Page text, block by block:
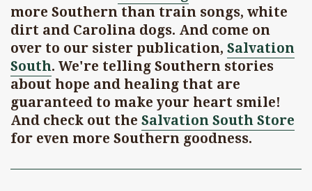
more Southern than train songs, white
dirt and Carolina dogs. And come on
over to our sister publication, Salvation
South. We're telling Southern stories
about hope and healing that are
guaranteed to make your heart smile!
And check out the Salvation South Store
for even more Southern goodness.